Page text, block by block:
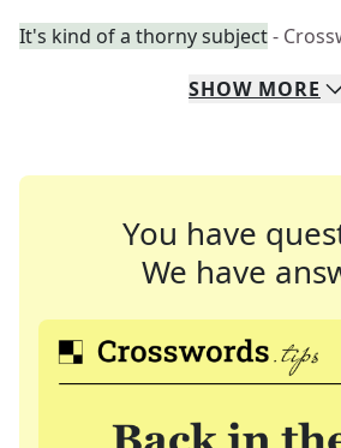
It's kind of a thorny subject-
SHOW MORE
You have
We have